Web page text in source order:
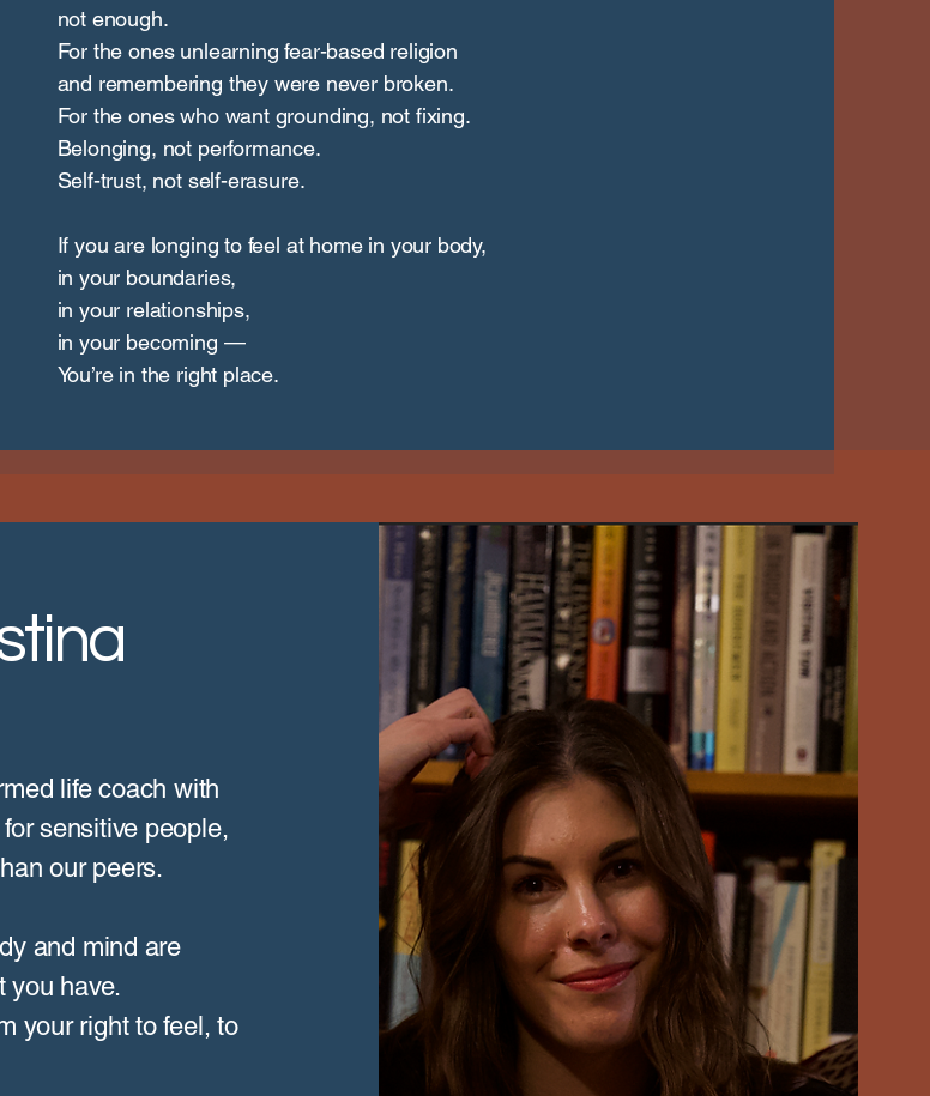
not enough.
For the ones unlearning fear-based religion
and remembering they were never broken.
For the ones who want grounding, not fixing.
Belonging, not performance.
Self-trust, not self-erasure.
If you are longing to feel at home in your body,
in your boundaries,
in your relationships,
in your becoming —
You’re in the right place.
life coach with
sensitive people,
our peers.
and mind are
you have.
your right to feel, to